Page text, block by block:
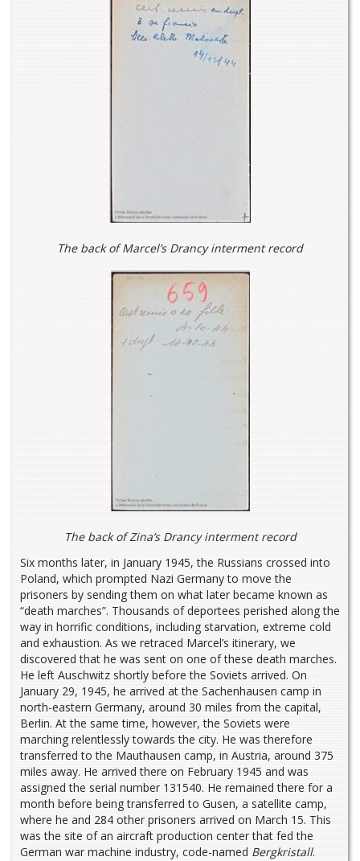
The back of Marcel’s Drancy interment record
The back of Zina’s Drancy interment record
Six months later, in January 1945, the Russians crossed into
Poland, which prompted Nazi Germany to move the
prisoners by sending them on what later became known as
“death marches”. Thousands of deportees perished along the
way in horrific conditions, including starvation, extreme cold
and exhaustion. As we retraced Marcel’s itinerary, we
discovered that he was sent on one of these death marches.
He left Auschwitz shortly before the Soviets arrived. On
January 29, 1945, he arrived at the Sachenhausen camp in
north-eastern Germany, around 30 miles from the capital,
Berlin. At the same time, however, the Soviets were
marching relentlessly towards the city. He was therefore
transferred to the Mauthausen camp, in Austria, around 375
miles away. He arrived there on February 1945 and was
assigned the serial number 131540. He remained there for a
month before being transferred to Gusen, a satellite camp,
where he and 284 other prisoners arrived on March 15. This
was the site of an aircraft production center that fed the
German war machine industry, code-named Bergkristall.